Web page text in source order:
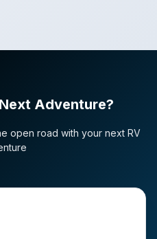
Adventure?
open road with your next RV